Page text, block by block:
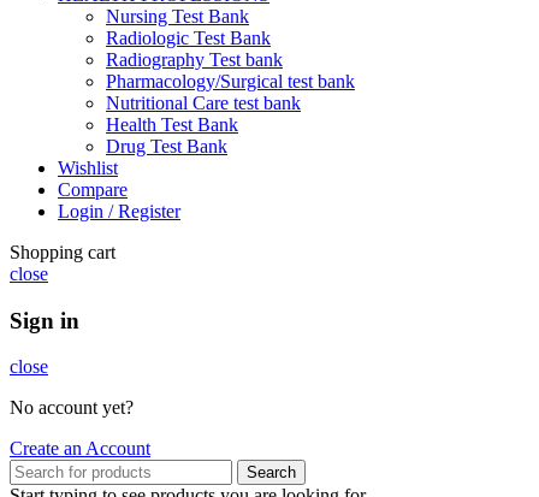
Nursing Test Bank
Radiologic Test Bank
Radiography Test bank
Pharmacology/Surgical test bank
Nutritional Care test bank
Health Test Bank
Drug Test Bank
Wishlist
Compare
Login / Register
Shopping cart
close
Sign in
close
No account yet?
Create an Account
Search